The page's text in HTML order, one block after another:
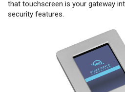
that touchscreen is your gateway
security features.